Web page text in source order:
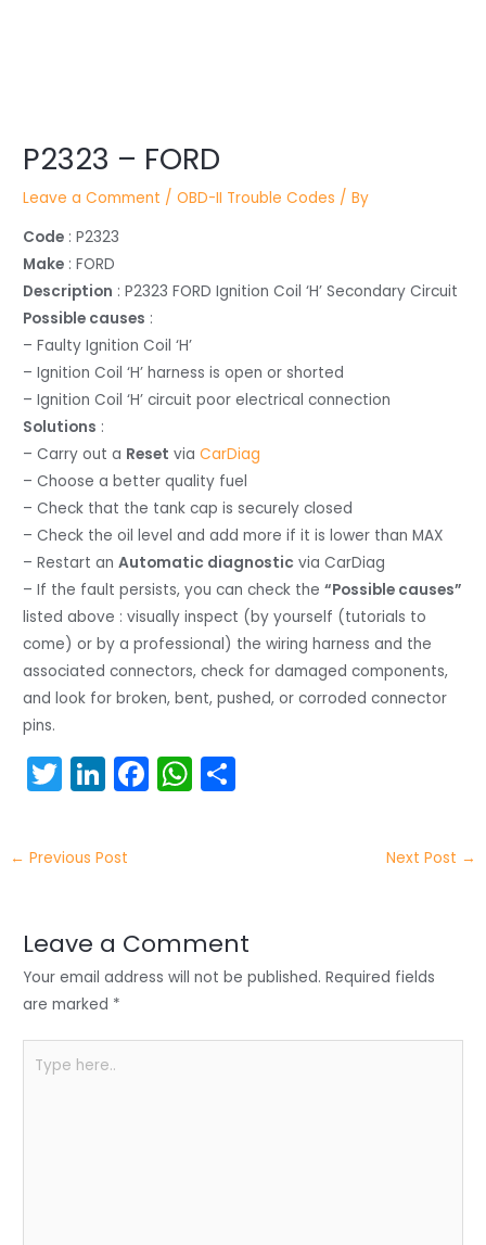
P2323 – FORD
Leave a Comment /OBD-II Trouble Codes / By
Code : P2323
Make : FORD
Description : P2323 FORD Ignition Coil ‘H’ Secondary Circuit
Possible causes :
– Faulty Ignition Coil ‘H’
– Ignition Coil ‘H’ harness is open or shorted
– Ignition Coil ‘H’ circuit poor electrical connection
Solutions :
– Carry out a Reset viaCarDiag
– Choose a better quality fuel
– Check that the tank cap is securely closed
– Check the oil level and add more if it is lower than MAX
– Restart anAutomatic diagnostic via CarDiag
– If the fault persists, you can check the“Possible causes”
listed above : visually inspect (by yourself (tutorials to
come) or by a professional) the wiring harness and the
associated connectors, check for damaged components,
and look for broken, bent, pushed, or corroded connector
pins.
T
w
itt
er
Li
n
k
e
n
F
a
o
o
W
h
p
p
navigation
← Previous Post Next Post →
Leave a Comment
Your email address will not be published. Required fields
are marked *
here..